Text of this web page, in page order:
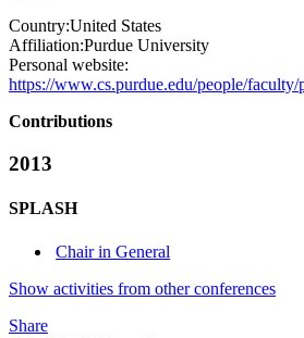
Country:United States
Affiliation:Purdue University
Personal website:
https://www.cs.purdue.edu/people/faculty/
Contributions
2013
SPLASH
Chair in General
Show activities from other conferences
Share